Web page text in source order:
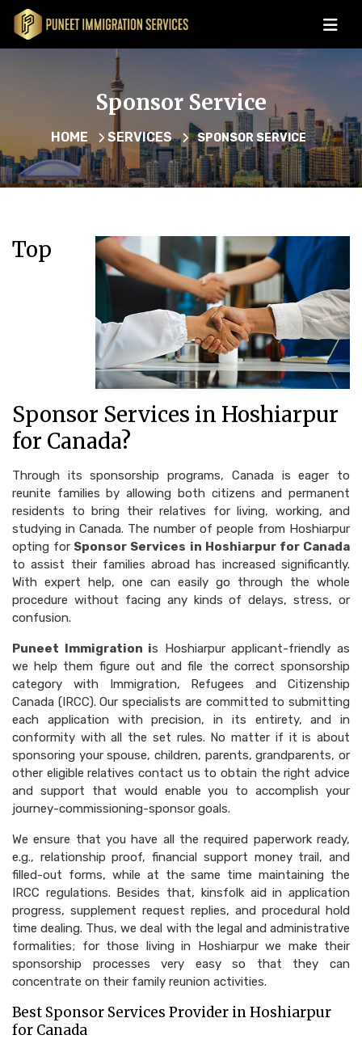
Sponsor Service
HOME SERVICES SPONSOR SERVICE
Top
Sponsor Services in Hoshiarpur
for Canada?
Through its sponsorship programs, Canada is eager to
reunite families by allowing both citizens and permanent
residents to bring their relatives for living, working, and
studying in Canada. The number of people from Hoshiarpur
opting for Sponsor Services in Hoshiarpur for Canada
to assist their families abroad has increased significantly.
With expert help, one can easily go through the whole
procedure without facing any kinds of delays, stress, or
confusion.
Puneet Immigration is Hoshiarpur applicant-friendly as
we help them figure out and file the correct sponsorship
category with Immigration, Refugees and Citizenship
Canada (IRCC). Our specialists are committed to submitting
each application with precision, in its entirety, and in
conformity with all the set rules. No matter if it is about
sponsoring your spouse, children, parents, grandparents, or
other eligible relatives contact us to obtain the right advice
and support that would enable you to accomplish your
journey-commissioning-sponsor goals.
We ensure that you have all the required paperwork ready,
e.g., relationship proof, financial support money trail, and
filled-out forms, while at the same time maintaining the
IRCC regulations. Besides that, kinsfolk aid in application
progress, supplement request replies, and procedural hold
time dealing. Thus, we deal with the legal and administrative
formalities; for those living in Hoshiarpur we make their
sponsorship processes very easy so that they can
concentrate on their family reunion activities.
Best Sponsor Services Provider in Hoshiarpur
for Canada